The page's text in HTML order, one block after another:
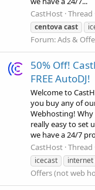
CastHost Thread
centovacast
Forum:Ads &
50% Off!
FREE AutoDJ!
Welcome to
you buy any of
Webhosting! Why
really easy to set
we have a 24/7
CastHost Thread
icecast
Offers (not web